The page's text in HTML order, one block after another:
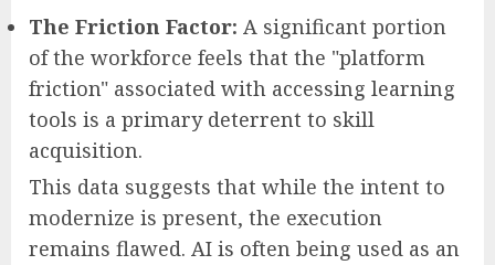
The Friction Factor: A significant portion
of the workforce feels that the "platform
friction" associated with accessing learning
tools is a primary deterrent to skill
acquisition.
This data suggests that while the intent to
modernize is present, the execution
remains flawed. AI is often being used as an